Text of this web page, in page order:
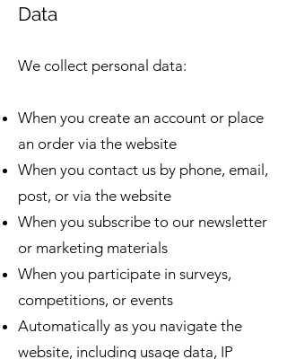
Data
We collect personal data:
When you create an account or place
an order via the website
When you contact us by phone, email,
post, or via the website
When you subscribe to our newsletter
or marketing materials
When you participate in surveys,
competitions, or events
Automatically as you navigate the
website, including usage data, IP